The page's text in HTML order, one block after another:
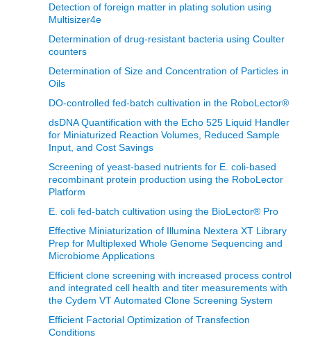
Detection of foreign matter in plating solution using
Multisizer4e
Determination of drug-resistant bacteria using Coulter
counters
Determination of Size and Concentration of Particles in
Oils
DO-controlled fed-batch cultivation in the RoboLector®
dsDNA Quantification with the Echo 525 Liquid Handler
for Miniaturized Reaction Volumes, Reduced Sample
Input, and Cost Savings
Screening of yeast-based nutrients for E. coli-based
recombinant protein production using the RoboLector
Platform
E. coli fed-batch cultivation using the BioLector® Pro
Effective Miniaturization of Illumina Nextera XT Library
Prep for Multiplexed Whole Genome Sequencing and
Microbiome Applications
Efficient clone screening with increased process control
and integrated cell health and titer measurements with
the Cydem VT Automated Clone Screening System
Efficient Factorial Optimization of Transfection
Conditions